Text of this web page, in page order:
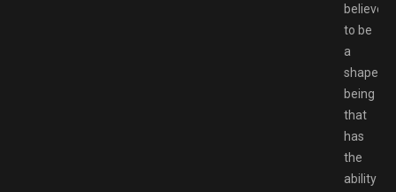
believed
to be
a
being
that
has
the
ability